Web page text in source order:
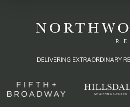
DELIVERING EXTRAORDINARY